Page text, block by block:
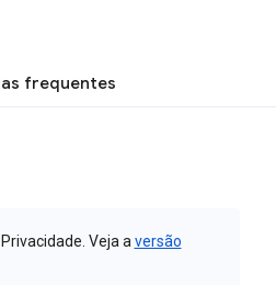
frequentes
Veja a versão